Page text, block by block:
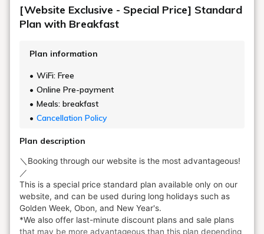
[Website Exclusive - Special Price] Standard
Plan with Breakfast
Plan information
WiFi: Free
Online Pre-payment
Meals: breakfast
Cancellation Policy
Plan description